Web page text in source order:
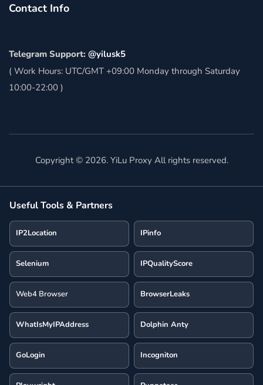
Contact Info
Telegram Support: @yilusk5
( Work Hours: UTC/GMT +09:00 Monday through Saturday
10:00-22:00 )
Copyright © 2026. YiLu Proxy All rights reserved.
Useful Tools & Partners
IP2Location IPinfo
Selenium IPQualityScore
Web4 Browser BrowserLeaks
WhatIsMyIPAddress Dolphin Anty
GoLogin Incogniton